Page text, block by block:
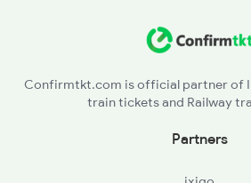
Confirmtkt.com is official partner of
train tickets and Railway
Partners